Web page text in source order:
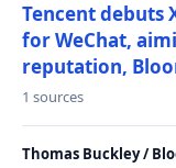
Tencent debuts
for WeChat,
reputation,
1 sources
Thomas Buckley /